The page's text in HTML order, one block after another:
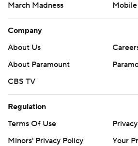
March Madness
Company
About Us
About Paramount
CBS TV
Regulation
Terms Of Use
Minors' Privacy Policy
Your